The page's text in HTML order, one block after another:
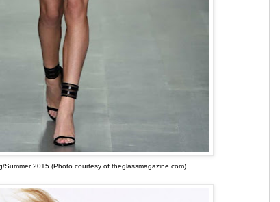
Summer 2015 (Photo courtesy of theglassmagazine.com)